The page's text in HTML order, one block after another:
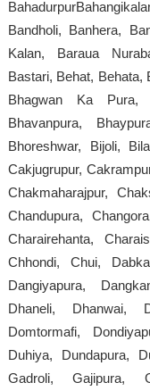
Bandholi, Banhera,
Kalan, Baraua
Bastari, Behat, Behata,
Bhagwan Ka Pura,
Bhavanpura,
Bhoreshwar, Bijoli,
Cakjugrupur,
Chakmaharajpur,
Chandupura,
Charairehanta,
Chhondi, Chui,
Dangiyapura,
Dhaneli, Dhanwai,
Domtormafi,
Duhiya, Dundapura,
Gadroli, Gajipura,